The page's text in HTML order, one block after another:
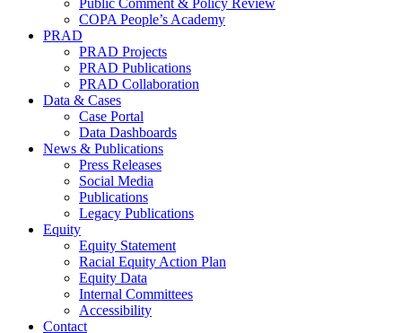
Public Comment & Policy Review
COPA People’s Academy
PRAD
PRAD Projects
PRAD Publications
PRAD Collaboration
Data & Cases
Case Portal
Data Dashboards
News & Publications
Press Releases
Social Media
Publications
Legacy Publications
Equity
Equity Statement
Racial Equity Action Plan
Equity Data
Internal Committees
Accessibility
Contact